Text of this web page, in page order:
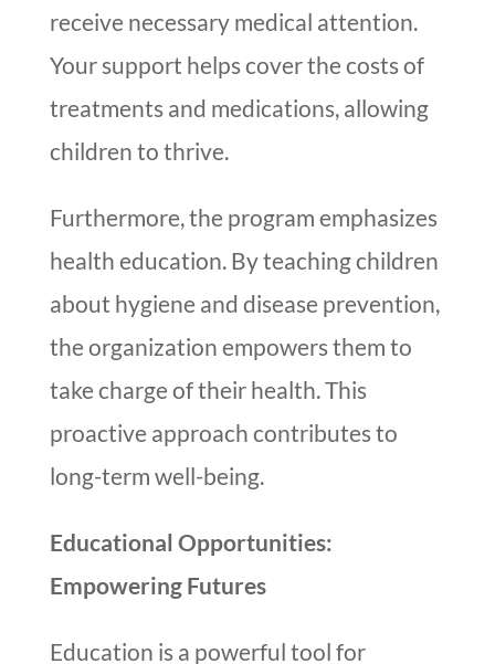
receive necessary medical attention.
Your support helps cover the costs of
treatments and medications, allowing
children to thrive.
Furthermore, the program emphasizes
health education. By teaching children
about hygiene and disease prevention,
the organization empowers them to
take charge of their health. This
proactive approach contributes to
long-term well-being.
Educational Opportunities:
Empowering Futures
Education is a powerful tool for